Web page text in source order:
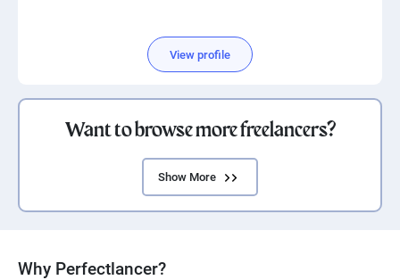
View profile
Want to browse more freelancers?
Show More
Why Perfectlancer?